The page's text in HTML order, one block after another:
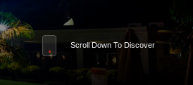
Scroll Down To Discover